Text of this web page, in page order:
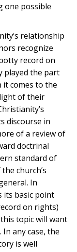
one possible
relationship
recognize
record on
played the part
it comes to the
of their
discourse in
of a review of
doctrinal
standard of
church’s
In
its basic point
on rights)
topic will want
any case, the
is well